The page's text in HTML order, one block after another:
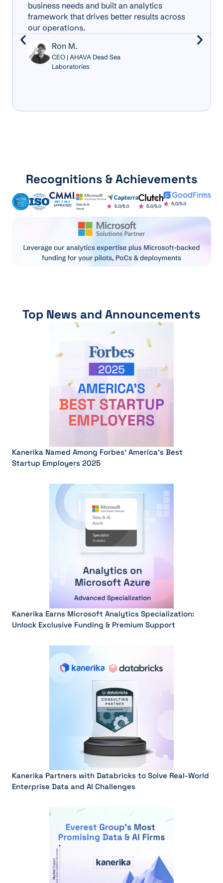
business needs and built an analytics
framework that drives better results across
our operations.
Ron M.
CEO | AHAVA Dead Sea
Laboratories
Recognitions & Achievements
Top News and Announcements
Kanerika Named Among Forbes’ America’s Best
Startup Employers 2025
Kanerika Earns Microsoft Analytics Specialization:
Unlock Exclusive Funding & Premium Support
Kanerika Partners with Databricks to Solve Real-World
Enterprise Data and AI Challenges